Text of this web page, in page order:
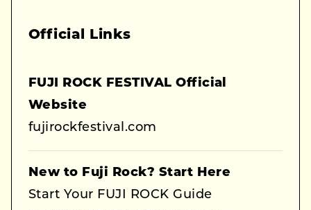
Official Links
FUJI ROCK FESTIVAL Official
Website
fujirockfestival.com
New to Fuji Rock? Start Here
Start Your FUJI ROCK Guide